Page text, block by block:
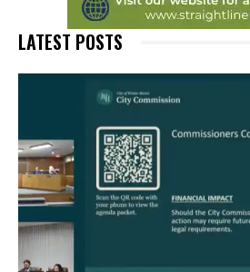
LATEST POSTS